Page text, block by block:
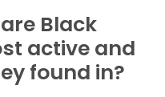
Black
active and
found in?